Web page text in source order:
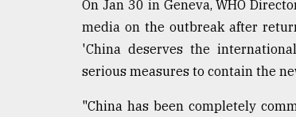
On Jan 30 in Geneva, WHO
media on the outbreak after
'China deserves the
serious measures to contain the
"China has been completely